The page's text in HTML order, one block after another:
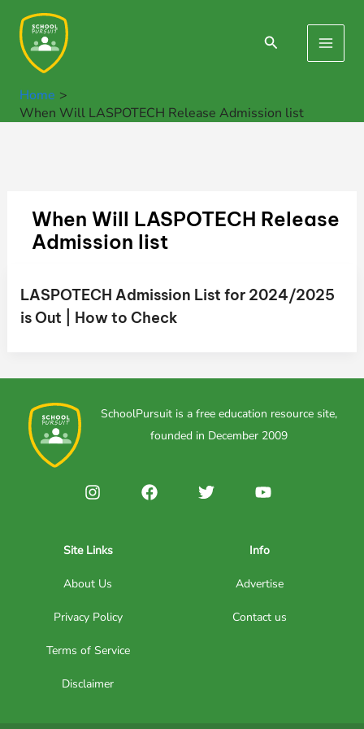
content
Search
Main
Home
When Will LASPOTECH Release Admission list
When Will LASPOTECH Release
Admission list
LASPOTECH Admission List for 2024/2025
is Out | How to Check
SchoolPursuit is a free education resource site,
founded in December 2009
Site Links
About Us
Privacy Policy
Terms of Service
Disclaimer
Info
Advertise
Contact us